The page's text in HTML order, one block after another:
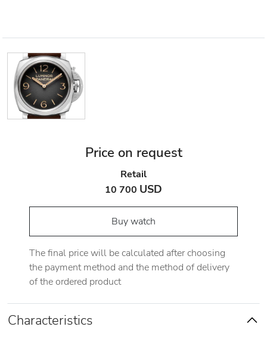
Price on request
Retail
10 700 USD
Buy watch
The final price will be calculated after choosing
the payment method and the method of delivery
of the ordered product
Characteristics